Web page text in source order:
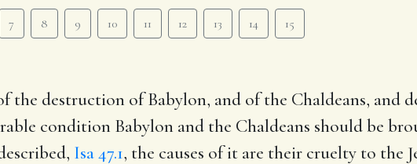
7 8 9 10 11 12 13 14 15
the destruction of Babylon, and of the Chaldeans, and
condition Babylon and the Chaldeans should be
Isa 47.1, the causes of it are their cruelty to the